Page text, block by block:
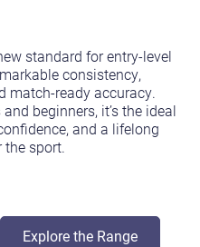
standard for entry-level
consistency,
match-ready accuracy.
beginners, it’s the ideal
and a lifelong
the sport.
Explore the Range